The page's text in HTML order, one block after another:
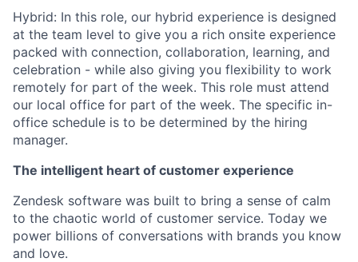
Hybrid: In this role, our hybrid experience is designed
at the team level to give you a rich onsite experience
packed with connection, collaboration, learning, and
celebration - while also giving you flexibility to work
remotely for part of the week. This role must attend
our local office for part of the week. The specific in-
office schedule is to be determined by the hiring
manager.
The intelligent heart of customer experience
Zendesk software was built to bring a sense of calm
to the chaotic world of customer service. Today we
power billions of conversations with brands you know
and love.